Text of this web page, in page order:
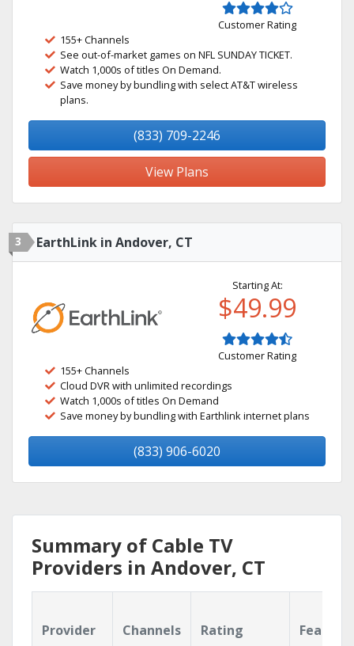
Customer Rating
155+ Channels
See out-of-market games on NFL SUNDAY TICKET.
Watch 1,000s of titles On Demand.
Save money by bundling with select AT&T wireless
plans.
(833) 709-2246
View Plans
3 EarthLink in Andover, CT
Starting At:
$49.99
Customer Rating
155+ Channels
Cloud DVR with unlimited recordings
Watch 1,000s of titles On Demand
Save money by bundling with Earthlink internet plans
(833) 906-6020
Summary of Cable TV
Providers in Andover, CT
Provider Channels Rating